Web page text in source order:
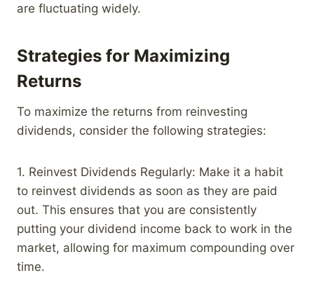
are fluctuating widely.
Strategies for Maximizing
Returns
To maximize the returns from reinvesting
dividends, consider the following strategies:
1. Reinvest Dividends Regularly: Make it a habit
to reinvest dividends as soon as they are paid
out. This ensures that you are consistently
putting your dividend income back to work in the
market, allowing for maximum compounding over
time.